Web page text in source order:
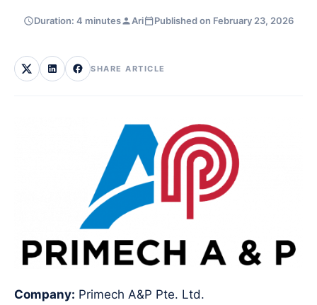
Duration: 4 minutes Ari Published on February 23, 2026
SHARE ARTICLE
Company: Primech A&P Pte. Ltd.